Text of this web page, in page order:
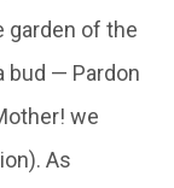
garden of the
bud — Pardon
we
As